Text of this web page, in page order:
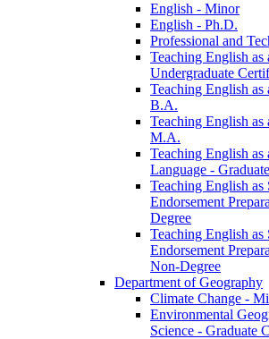
English -​ Minor
English -​ Ph.D.
Professional and
Teaching English
Undergraduate
Teaching English as
B.A.
Teaching English as
M.A.
Teaching English as
Language -​
Teaching English as
Endorsement
Degree
Teaching English as
Endorsement
Non-​Degree
Department of Geography
Climate Change -​
Environmental
Science -​ Graduate